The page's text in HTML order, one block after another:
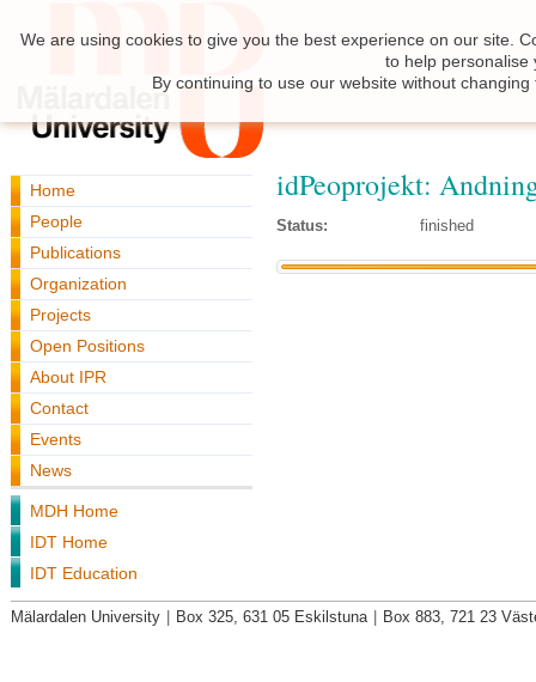
Home
People
Publications
Organization
Projects
Open Positions
About IPR
Contact
Events
News
MDH Home
IDT Home
IDT Education
idPeoprojekt:
Status: finished
We are using cookies to give you the best experience on our site.
to help personalise
By continuing to use our website without
Mälardalen University Box 325, 631 05 Eskilstuna Box 883, 721 23